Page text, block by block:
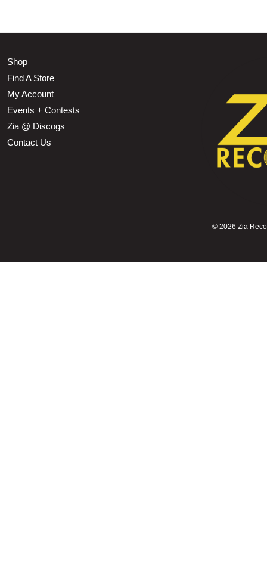
Shop
Find A Store
My Account
Events + Contests
Zia @ Discogs
Contact Us
© 2026 Zia